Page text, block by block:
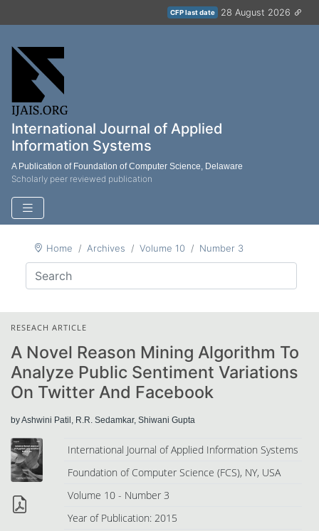
CFP last date 28 August 2026
International Journal of Applied
Information Systems
A Publication of Foundation of Computer Science, Delaware
Scholarly peer reviewed publication
Home Archives Volume 10 Number 3
RESEACH ARTICLE
A Novel Reason Mining Algorithm To
Analyze Public Sentiment Variations
On Twitter And Facebook
by Ashwini Patil, R.R. Sedamkar, Shiwani Gupta
International Journal of Applied Information Systems
Foundation of Computer Science (FCS), NY, USA
Volume 10 - Number 3
Year of Publication: 2015